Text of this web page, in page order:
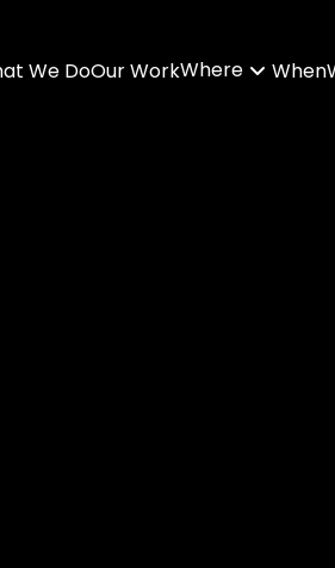
We DoOur WorkWhere When